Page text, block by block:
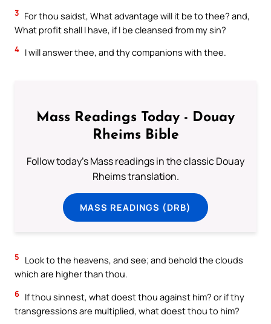
3 For thou saidst, What advantage will it be to thee? and,
What profit shall I have, if I be cleansed from my sin?
4 I will answer thee, and thy companions with thee.
Mass Readings Today - Douay
Rheims Bible
Follow today's Mass readings in the classic Douay
Rheims translation.
MASS READINGS (DRB)
5
Look to the heavens, and see; and behold the clouds
which are higher than thou.
6 If thou sinnest, what doest thou against him? or if thy
transgressions are multiplied, what doest thou to him?